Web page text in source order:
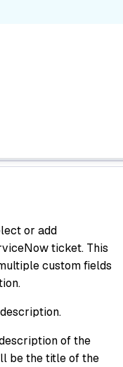
or add
ticket. This
custom fields
of the
be the title of the